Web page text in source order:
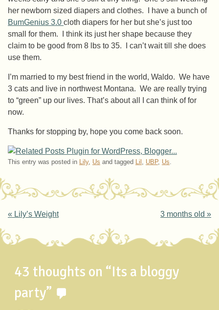
her newborn sized diapers and clothes. I have a bunch of
BumGenius 3.0 cloth diapers for her but she’s just too
small for them. I think its just her shape because they
claim to be good from 8 lbs to 35. I can’t wait till she does
use them.
I’m married to my best friend in the world, Waldo. We have
3 cats and live in northwest Montana. We are really trying
to “green” up our lives. That’s about all I can think of for
now.
Thanks for stopping by, hope you come back soon.
This entry was posted in Lily, Us and tagged Lil , UBP, Us.
Post navigation
« Lily’s Weight 3 months old »
43 thoughts on “Its a bloggy
party”